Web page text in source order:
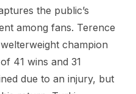
the public’s
among fans. Terence
champion
41 wins and 31
due to an injury, but